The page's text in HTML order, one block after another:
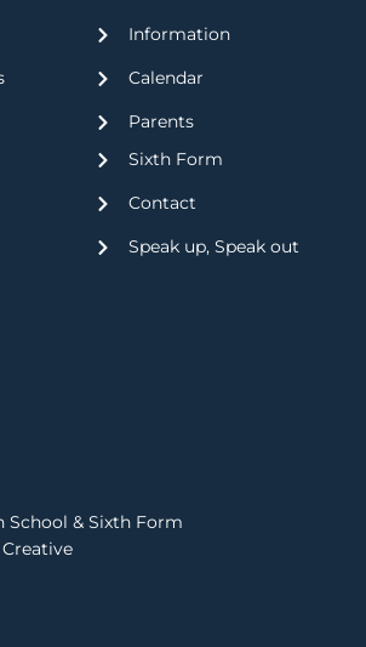
Information
Calendar
Parents
Sixth Form
Contact
Speak up, Speak out
School & Sixth Form